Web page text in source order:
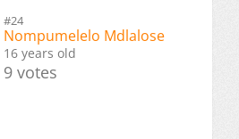
#24
Nompumelelo Mdlalose
16 years old
9 votes